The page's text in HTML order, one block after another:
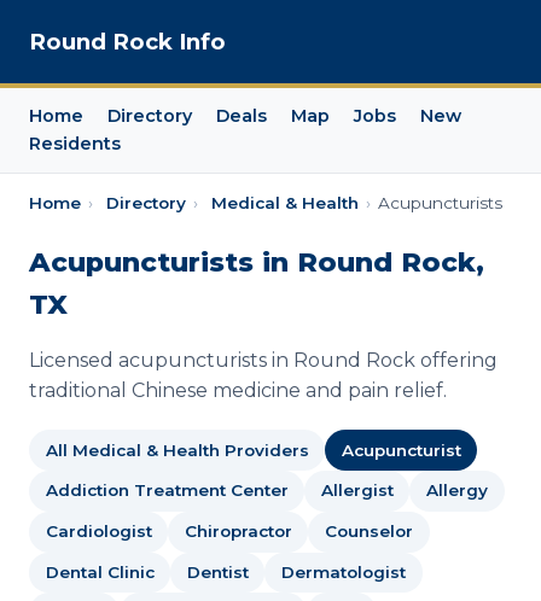
Round Rock Info
Home Directory Deals Map Jobs
New
Residents
Home › Directory › Medical & Health › Acupuncturists
Acupuncturists in Round Rock,
TX
Licensed acupuncturists in Round Rock offering
traditional Chinese medicine and pain relief.
All Medical & Health Providers Acupuncturist
Addiction Treatment Center Allergist Allergy
Cardiologist Chiropractor Counselor
Dental Clinic Dentist Dermatologist